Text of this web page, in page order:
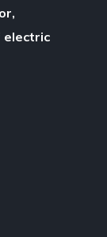
electric